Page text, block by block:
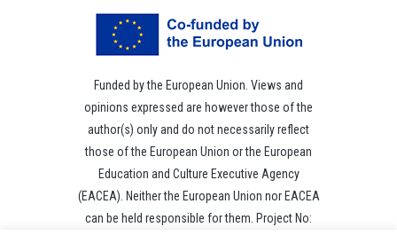
Funded by the European Union. Views and
opinions expressed are however those of the
author(s) only and do not necessarily reflect
those of the European Union or the European
Education and Culture Executive Agency
(EACEA). Neither the European Union nor EACEA
can be held responsible for them. Project No: